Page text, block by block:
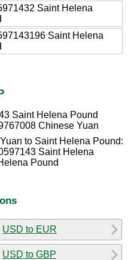
Saint Helena
Saint Helena
Saint Helena Pound
Chinese Yuan
to Saint Helena Pound:
Saint Helena
Pound
USD to EUR
USD to GBP